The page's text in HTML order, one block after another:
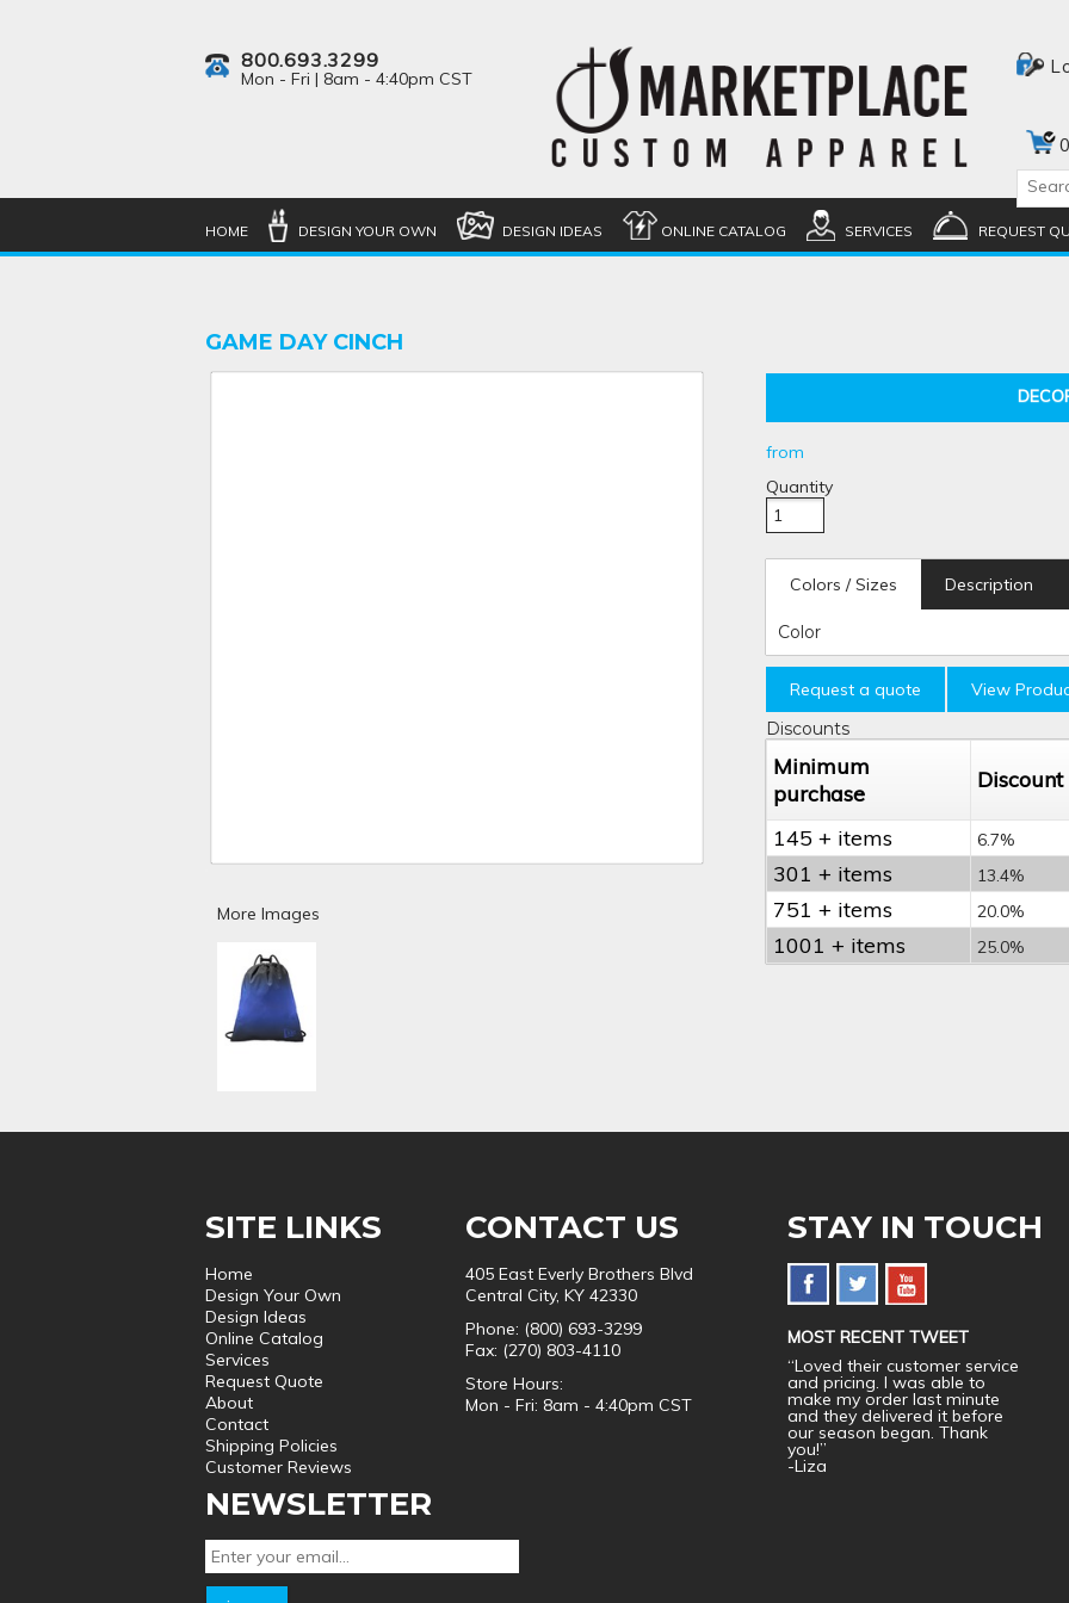
800.693.3299
Mon - Fri | 8am - 4:40pm CST
HOME DESIGN YOUR OWN DESIGN IDEAS ONLINE CATALOG SERVICES REQUEST
GAME DAY CINCH
More Images
from
Quantity
Colors / Sizes Description
Color
Request a quote
View
Discounts
Minimum
purchase
Discount
145 + items 6.7%
301 + items 13.4%
751 + items 20.0%
1001 + items 25.0%
SITE LINKS
Home
Design Your Own
Design Ideas
Online Catalog
Services
Request Quote
About
Contact
Shipping Policies
Customer Reviews
CONTACT US
405 East Everly Brothers Blvd
Central City, KY 42330
Phone: (800) 693-3299
Fax: (270) 803-4110
Store Hours:
Mon - Fri: 8am - 4:40pm CST
STAY IN TOUCH
MOST RECENT TWEET
“Loved their customer service
and pricing. I was able to
make my order last minute
and they delivered it before
our season began. Thank
you!”
-Liza
NEWSLETTER